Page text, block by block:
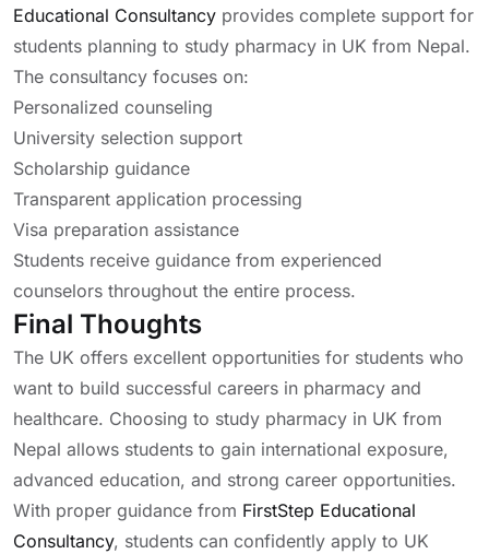
Educational Consultancy provides complete support for
students planning to study pharmacy in UK from Nepal.
The consultancy focuses on:
Personalized counseling
University selection support
Scholarship guidance
Transparent application processing
Visa preparation assistance
Students receive guidance from experienced
counselors throughout the entire process.
Final Thoughts
The UK offers excellent opportunities for students who
want to build successful careers in pharmacy and
healthcare. Choosing to study pharmacy in UK from
Nepal allows students to gain international exposure,
advanced education, and strong career opportunities.
With proper guidance from FirstStep Educational
Consultancy, students can confidently apply to UK